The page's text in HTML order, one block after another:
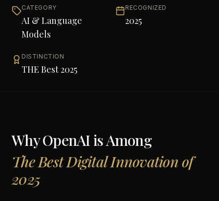
CATEGORY
AI & Language
Models
RECOGNIZED
2025
DISTINCTION
THE Best 2025
WhyOpenAIis Among
The Best Digital Innovation of
2025